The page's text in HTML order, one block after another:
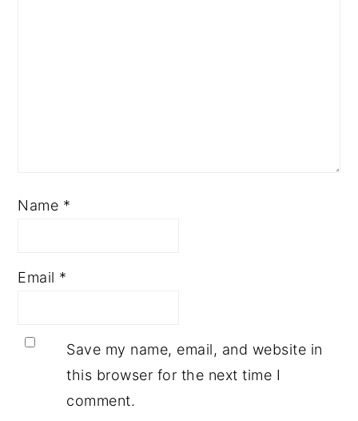
Name *
Email *
Save my name, email, and website in
this browser for the next time I
comment.